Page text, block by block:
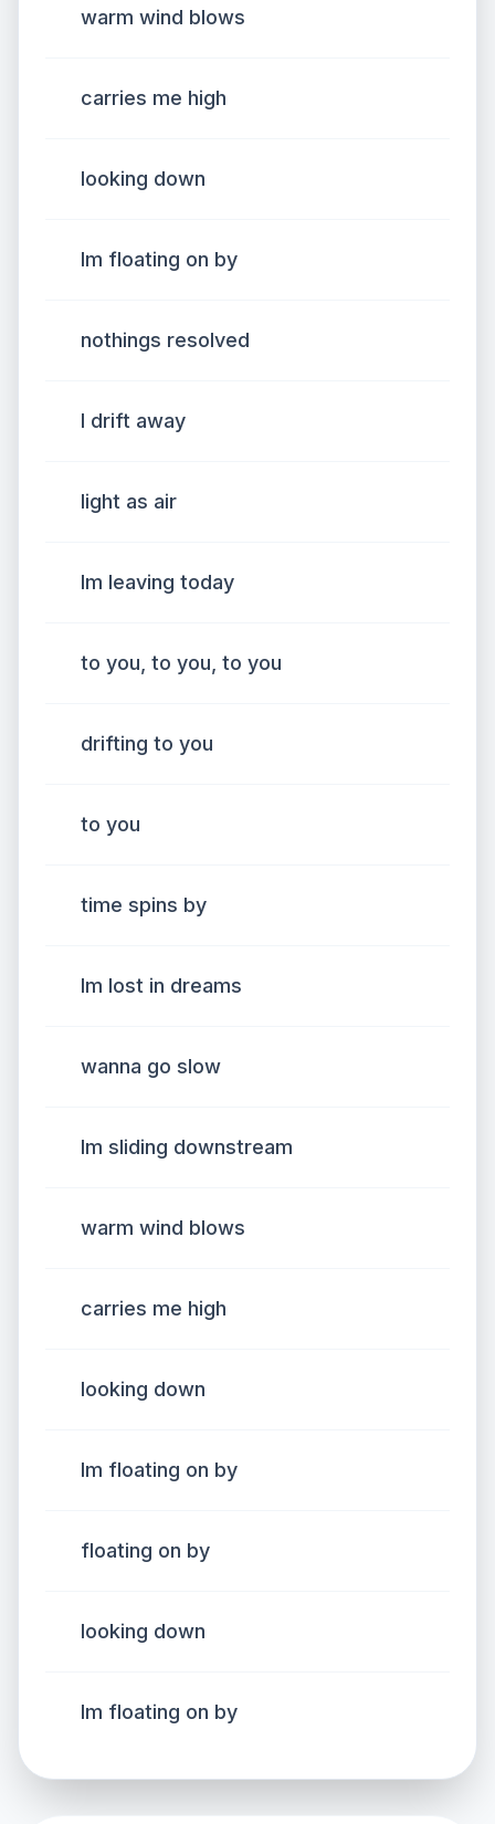
warm wind blows
carries me high
looking down
Im floating on by
nothings resolved
I drift away
light as air
Im leaving today
to you, to you, to you
drifting to you
to you
time spins by
Im lost in dreams
wanna go slow
Im sliding downstream
warm wind blows
carries me high
looking down
Im floating on by
floating on by
looking down
Im floating on by